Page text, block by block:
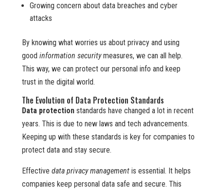
Growing concern about data breaches and cyber
attacks
By knowing what worries us about privacy and using
good information securitymeasures, we can all help.
This way, we can protect our personal info and keep
trust in the digital world.
The Evolution of Data Protection Standards
Data protectionstandards have changed a lot in recent
years. This is due to new laws and tech advancements.
Keeping up with these standards is key for companies to
protect data and stay secure.
Effective data privacy managementis essential. It helps
companies keep personal data safe and secure. This